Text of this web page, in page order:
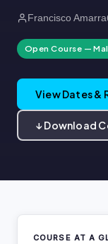
Francisco Amarra
Open Course —
View Dates &
↓ Download
COURSE AT A